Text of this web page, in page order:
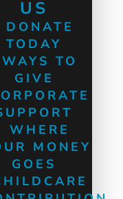
US
DONATE
TODAY
WAYS TO
GIVE
WHERE
MONEY
GOES